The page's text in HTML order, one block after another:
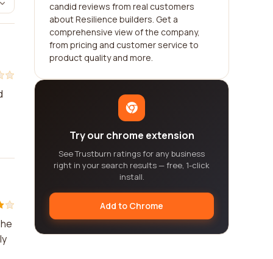
candid reviews from real customers
about Resilience builders. Get a
comprehensive view of the company,
from pricing and customer service to
product quality and more.
Try our chrome extension
See Trustburn ratings for any business
right in your search results — free, 1-click
install.
Add to Chrome